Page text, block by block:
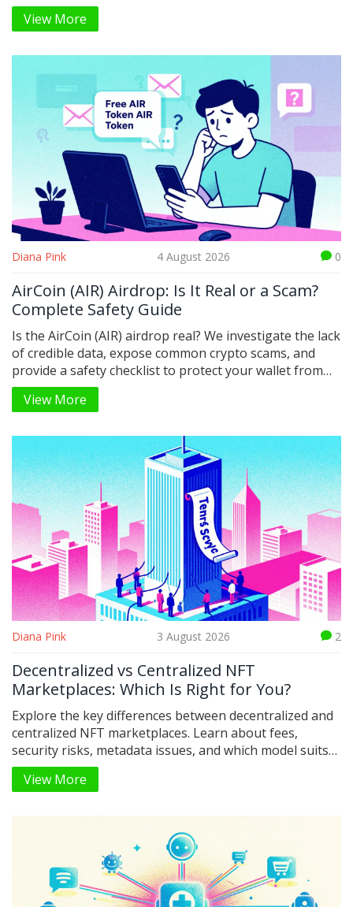
View More
Diana Pink 4 August 2026 0
AirCoin (AIR) Airdrop: Is It Real or a Scam?
Complete Safety Guide
Is the AirCoin (AIR) airdrop real? We investigate the lack
of credible data, expose common crypto scams, and
provide a safety checklist to protect your wallet from
phishing attacks.
View More
Diana Pink 3 August 2026 2
Decentralized vs Centralized NFT
Marketplaces: Which Is Right for You?
Explore the key differences between decentralized and
centralized NFT marketplaces. Learn about fees,
security risks, metadata issues, and which model suits
your trading style in 2026.
View More